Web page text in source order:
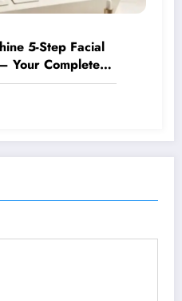
5-Step Facial
Your Complete